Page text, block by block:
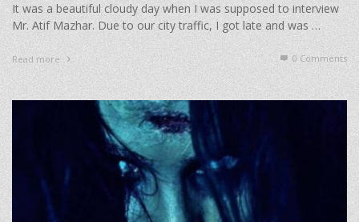
It was a beautiful cloudy day when I was supposed to interview
Mr. Atif Mazhar. Due to our city traffic, I got late and was …
Read more 0 Comments